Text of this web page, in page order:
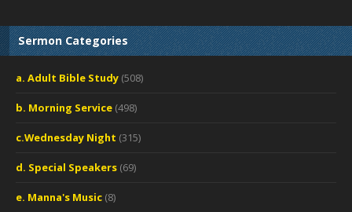
Sermon Categories
a. Adult Bible Study (508)
b. Morning Service (498)
c.Wednesday Night (315)
d. Special Speakers (69)
e. Manna's Music (8)